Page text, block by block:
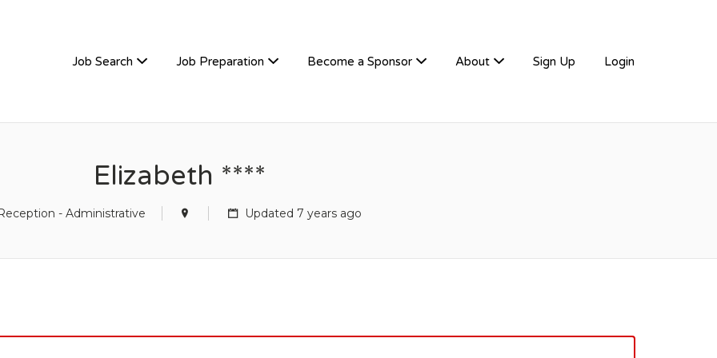
Job Search Job Preparation Become a Sponsor About Sign Up Login
Elizabeth ****
- Administrative Updated 7 years ago